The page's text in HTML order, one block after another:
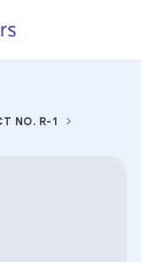
NO. R-1